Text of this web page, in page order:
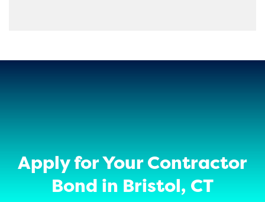
Apply for Your Contractor
Bond in Bristol, CT